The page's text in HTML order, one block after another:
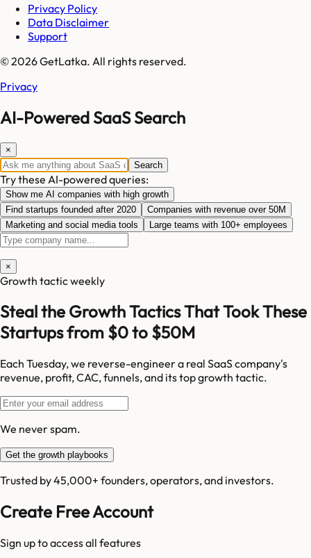
Privacy Policy
Data Disclaimer
Support
© 2026 GetLatka. All rights reserved.
Privacy
AI-Powered SaaS Search
×
Search
Try these AI-powered queries:
Show me AI companies with high growth
Find startups founded after 2020
Companies with revenue over 50M
Marketing and social media tools
Large teams with 100+ employees
×
Growth tactic weekly
Steal the Growth Tactics That Took These
Startups from $0 to $50M
Each Tuesday, we reverse-engineer a real SaaS company's
revenue, profit, CAC, funnels, and its top growth tactic.
We never spam.
Get the growth playbooks
Trusted by 45,000+ founders, operators, and investors.
Create Free Account
Sign up to access all features